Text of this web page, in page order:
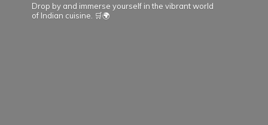
Drop by and immerse yourself in the vibrant world
of Indian cuisine. 🛒🌍